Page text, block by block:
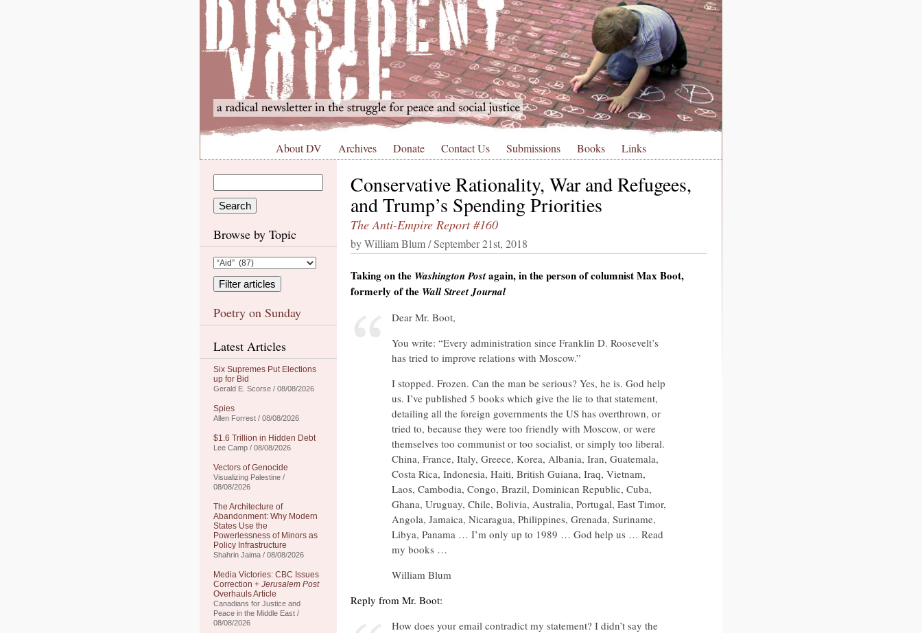
About DV Archives Donate Contact Us Submissions Books Links
Browse by Topic
Poetry on Sunday
Latest Articles
Six Supremes Put Elections
up for Bid
Gerald E. Scorse / 08/08/2026
Spies
Allen Forrest / 08/08/2026
$1.6 Trillion in Hidden Debt
Lee Camp / 08/08/2026
Vectors of Genocide
Visualizing Palestine /
08/08/2026
The Architecture of
Abandonment: Why Modern
States Use the
Powerlessness of Minors as
Policy Infrastructure
Shahrin Jaima / 08/08/2026
Media Victories: CBC Issues
Correction + Jerusalem Post
Overhauls Article
Canadians for Justice and
Peace in the Middle East /
08/08/2026
Conservative Rationality, War and Refugees,
and Trump’s Spending Priorities
The Anti-Empire Report #160
by William Blum / September 21st, 2018
Taking on the Washington Postagain, in the person of columnist Max Boot,
formerly of the Wall Street Journal
Dear Mr. Boot,
You write: “Every administration since Franklin D. Roosevelt’s
has tried to improve relations with Moscow.”
I stopped. Frozen. Can the man be serious? Yes, he is. God help
us. I’ve published 5 books which give the lie to that statement,
detailing all the foreign governments the US has overthrown, or
tried to, because they were too friendly with Moscow, or were
themselves too communist or too socialist, or simply too liberal.
China, France, Italy, Greece, Korea, Albania, Iran, Guatemala,
Costa Rica, Indonesia, Haiti, British Guiana, Iraq, Vietnam,
Laos, Cambodia, Congo, Brazil, Dominican Republic, Cuba,
Ghana, Uruguay, Chile, Bolivia, Australia, Portugal, East Timor,
Angola, Jamaica, Nicaragua, Philippines, Grenada, Suriname,
Libya, Panama … I’m only up to 1989 … God help us … Read
my books …
William Blum
Reply from Mr. Boot:
How does your email contradict my statement? I didn’t say the